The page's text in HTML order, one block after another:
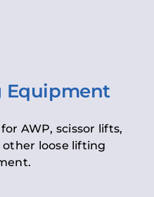
Equipment
AWP, scissor lifts,
loose lifting